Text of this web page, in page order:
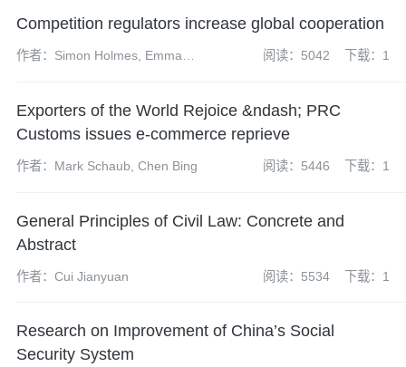
Competition regulators increase global cooperation
作者：Simon Holmes, Emma
James Wilkinson, Kate Peng
阅读：5042 下载：1
Exporters of the World Rejoice &ndash; PRC
Customs issues e-commerce reprieve
作者：Mark Schaub, Chen Bing 阅读：5446 下载：1
General Principles of Civil Law: Concrete and
Abstract
作者：Cui Jianyuan 阅读：5534 下载：1
Research on Improvement of China’s Social
Security System